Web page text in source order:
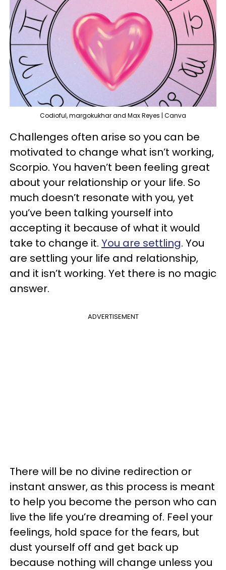
Codioful, margokukhar and Max Reyes | Canva
Challenges often arise so you can be
motivated to change what isn’t working,
Scorpio. You haven’t been feeling great
about your relationship or your life. So
much doesn’t resonate with you, yet
you’ve been talking yourself into
accepting it because of what it would
take to change it. You are settling. You
are settling your life and relationship,
and it isn’t working. Yet there is no magic
answer.
ADVERTISEMENT
There will be no divine redirection or
instant answer, as this process is meant
to help you become the person who can
live the life you’re dreaming of. Feel your
feelings, hold space for the fears, but
dust yourself off and get back up
because nothing will change unless you